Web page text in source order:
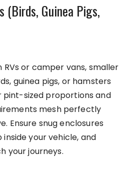
(Birds, Guinea Pigs,
RVs or camper vans, smaller
guinea pigs, or hamsters
pint-sized proportions and
mesh perfectly
Ensure snug enclosures
your vehicle, and
your journeys.